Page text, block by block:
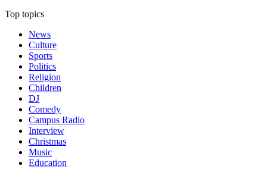
Top topics
News
Culture
Sports
Politics
Religion
Children
DJ
Comedy
Campus Radio
Interview
Christmas
Music
Education